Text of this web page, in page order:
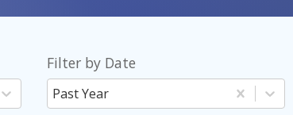
Filter by Date
Past Year